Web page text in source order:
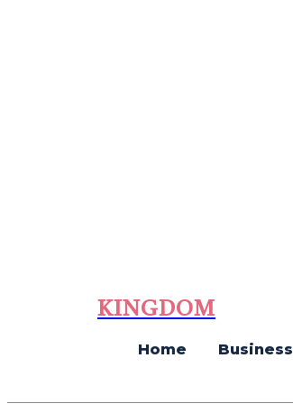
KINGDOM
Home Business